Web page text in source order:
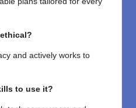
and actively works to
to use it?